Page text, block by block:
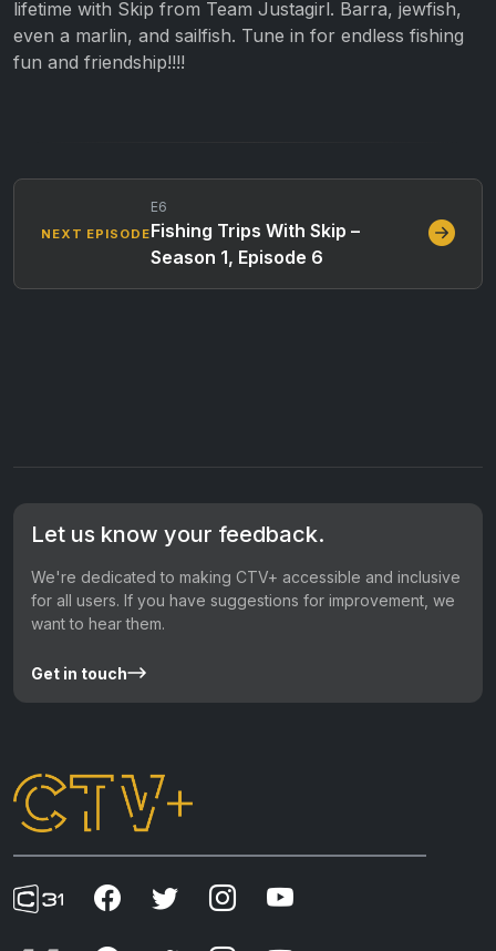
lifetime with Skip from Team Justagirl. Barra, jewfish,
even a marlin, and sailfish. Tune in for endless fishing
fun and friendship!!!!
NEXT EPISODE
E6
Fishing Trips With Skip –
Season 1, Episode 6
Let us know your feedback.
We're dedicated to making CTV+ accessible and inclusive
for all users. If you have suggestions for improvement, we
want to hear them.
Get in touch